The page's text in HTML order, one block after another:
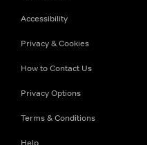
Accessibility
Privacy & Cookies
How to Contact Us
Privacy Options
Terms & Conditions
Help